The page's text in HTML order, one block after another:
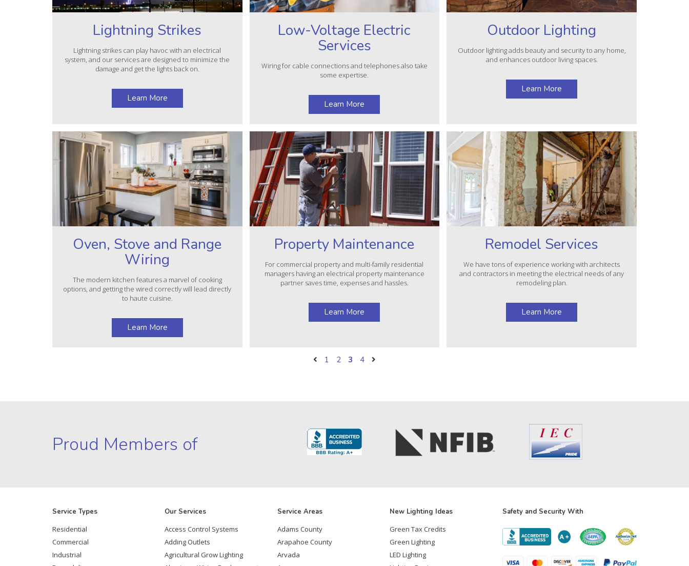
Lightning Strikes
Lightning strikes can play havoc with an electrical
system, and our services are designed to minimize the
damage and get the lights back on.
Learn More
Low-Voltage Electric
Services
Wiring for cable connections and telephones also take
some expertise.
Learn More
Outdoor Lighting
Outdoor lighting adds beauty and security to any home,
and enhances outdoor living spaces.
Learn More
Oven, Stove and Range
Wiring
The modern kitchen features a marvel of cooking
options, and getting the wired correctly will lead directly
to haute cuisine.
Learn More
Property Maintenance
For commercial property and multi-family residential
managers having an electrical property maintenance
partner saves time, expenses and hassles.
Learn More
Remodel Services
We have tons of experience working with architects
and contractors in meeting the electrical needs of any
remodeling plan.
Learn More
1 2 3 4
Proud Members of
Service Types
Residential
Commercial
Industrial
Our Services
Access Control Systems
Adding Outlets
Agricultural Grow Lighting
Service Areas
Adams County
Arapahoe County
Arvada
New Lighting Ideas
Green Tax Credits
Green Lighting
LED Lighting
Safety and Security With